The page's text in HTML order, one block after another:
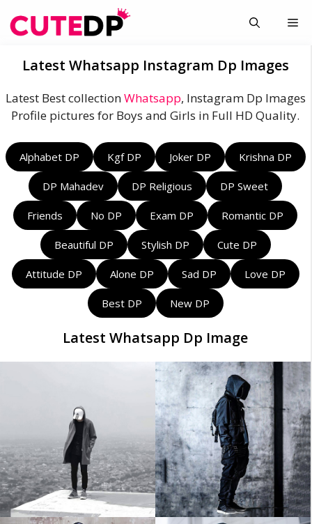
to
Latest Whatsapp Instagram Dp Images
Latest Best collectionWhatsapp, Instagram Dp Images
Profile pictures for Boys and Girls in Full HD Quality.
Alphabet DP Kgf DP Joker DP Krishna DP
DP Mahadev DP Religious DP Sweet
Friends No DP Exam DP Romantic DP
Beautiful DP Stylish DP Cute DP
Attitude DP Alone DP Sad DP Love DP
Best DP New DP
Latest Whatsapp Dp Image